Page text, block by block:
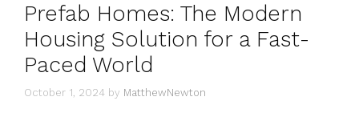
Prefab Homes: The Modern
Housing Solution for a Fast-
Paced World
October 1, 2024 by MatthewNewton